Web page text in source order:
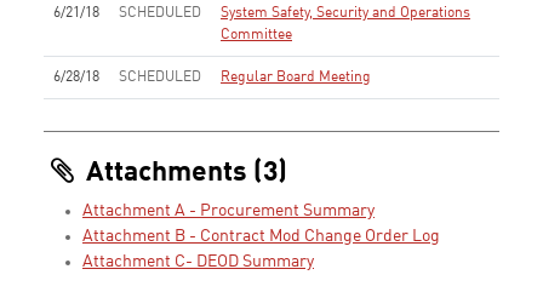
6/21/18 SCHEDULED
System Safety, Security and Operations
Committee
6/28/18 SCHEDULED Regular Board Meeting
Attachments (3)
Attachment A - Procurement Summary
Attachment B - Contract Mod Change Order Log
Attachment C- DEOD Summary